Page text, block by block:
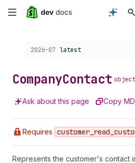
Skip
content
Choose a version:
2026-07 latest
CompanyContact object
Ask about this page Copy MD
Requires customer _read
Represents the customer's contact